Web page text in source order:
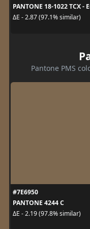
PANTONE 18-1022 TCX -
ΔE - 2.87 (97.1% similar)
Pantone PMS
#7E6950
PANTONE 4244 C
ΔE - 2.19 (97.8% similar)